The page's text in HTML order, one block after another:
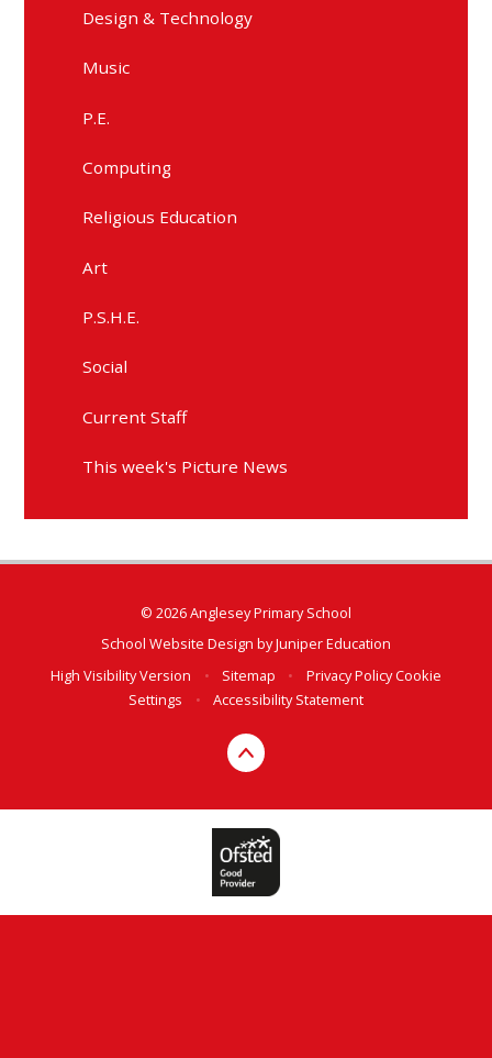
Design & Technology
Music
P.E.
Computing
Religious Education
Art
P.S.H.E.
Social
Current Staff
This week's Picture News
© 2026 Anglesey Primary School
School Website Design byJuniper Education
High Visibility Version
• Sitemap • Privacy PolicyCookie
Settings
• Accessibility Statement